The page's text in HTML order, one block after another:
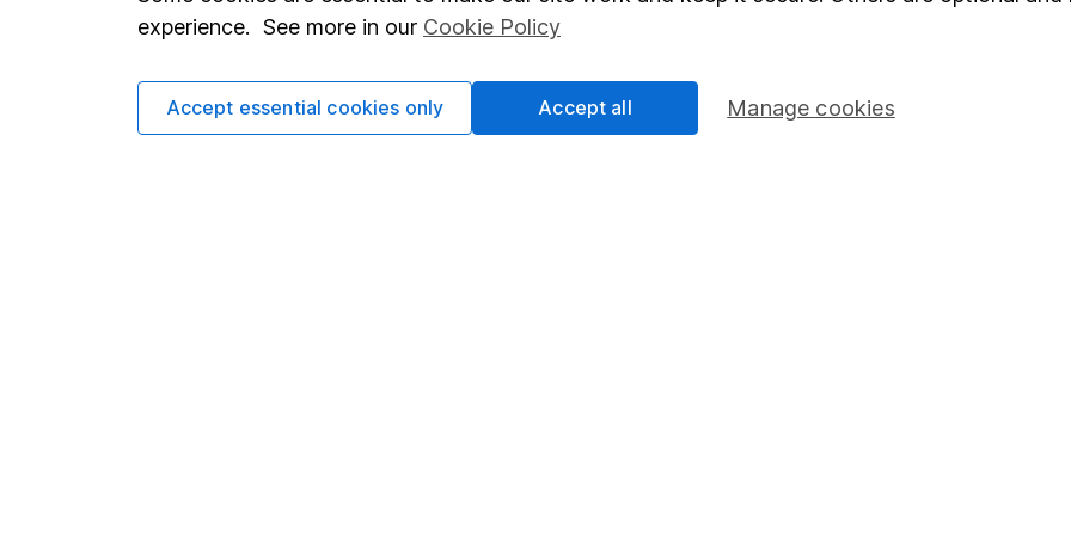
Terms & Conditions
Privacy notice
Corporate Social Responsibility
Pension drawdown
experience. See more in our Cookie Policy
Manage cookies
Accept essential cookies only Accept all